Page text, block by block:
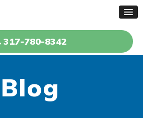
317-780-8342
Blog